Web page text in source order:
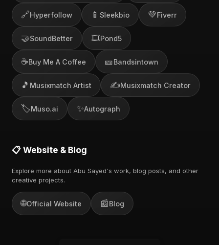
🔗Hyperfollow 📱 Sleekbio 💚Fiverr
🤝SoundBetter 🎞️Pond5
☕Buy Me A Coffee 🎫Bandsintown
🎵 Musixmatch Artist ✍️Musixmatch Creator
🏷️Muso.ai ✨Autograph
📋 Website & Blog
Explore more about Abu Sayed's work, blog posts, and other
creative projects.
🌐Official Website 📰Blog